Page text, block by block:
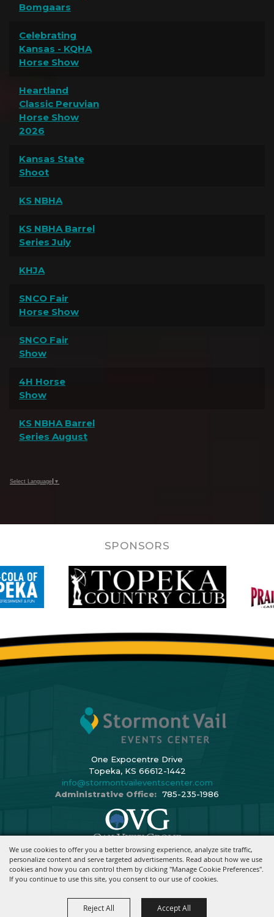
We use cookies to offer you a better browsing experience, analyze site traffic,
personalize content and serve targeted advertisements. Read about how we use
cookies and how you can control them by clicking "Manage Cookie Preferences".
If you continue to use this site, you consent to our use of cookies.
Reject All Accept All
Bomgaars
Celebrating
Kansas - KQHA
Horse Show
Heartland
Classic Peruvian
Horse Show
2026
Kansas State
Shoot
KS NBHA
KS NBHA Barrel
Series July
KHJA
SNCO Fair
Horse Show
SNCO Fair
Show
4H Horse
Show
KS NBHA Barrel
Series August
Select Language ▼
SPONSORS
One Expocentre Drive
Topeka, KS 66612-1442
info@stormontvaileventscenter.com
Administrative Office: 785-235-1986
Copyright ©2026, Stormont Vail Events Center. All Rights Reserved.
Powered By